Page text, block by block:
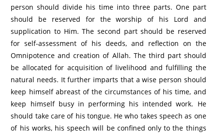
person should divide his time into three parts. One part
should be reserved for the worship of his Lord and
supplication to Him. The second part should be reserved
for self-assessment of his deeds, and reflection on the
Omnipotence and creation of Allah. The third part should
be allocated for acquisition of livelihood and fulfilling the
natural needs. It further imparts that a wise person should
keep himself abreast of the circumstances of his time, and
keep himself busy in performing his intended work. He
should take care of his tongue. He who takes speech as one
of his works, his speech will be confined only to the things